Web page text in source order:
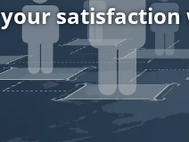
your satisfaction